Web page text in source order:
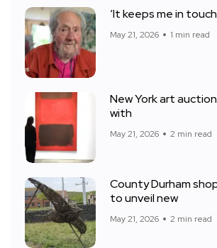
‘It keeps me in
May 21, 2026 1 min read
New York art
with
May 21, 2026 2 min read
County Durham
to unveil new
May 21, 2026 2 min read